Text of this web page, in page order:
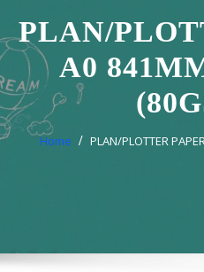
PLAN/
A0
Home PLAN/PLOTTER